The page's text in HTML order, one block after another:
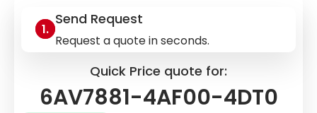
Send Request
Request a quote in seconds.
Quick Price quote for:
6AV7881-4AF00-4DT0